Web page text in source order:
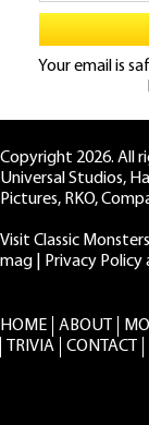
Your email is
Copyright 2026. All
Universal Studios,
Pictures, RKO,
Visit Classic
mag
Privacy Policy
HOME ABOUT
TRIVIA
CONTACT